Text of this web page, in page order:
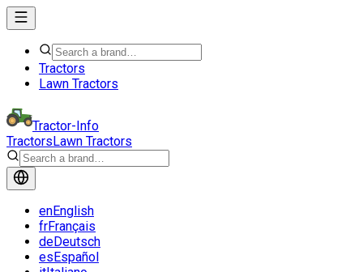
Tractors
Lawn Tractors
Tractor-Info
TractorsLawn Tractors
enEnglish
frFrançais
deDeutsch
esEspañol